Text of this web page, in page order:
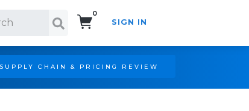
0
SIGN IN
CHAIN & PRICING REVIEW